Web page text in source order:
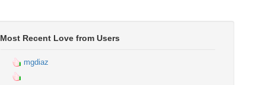
Most Recent Love from Users
mgdiaz